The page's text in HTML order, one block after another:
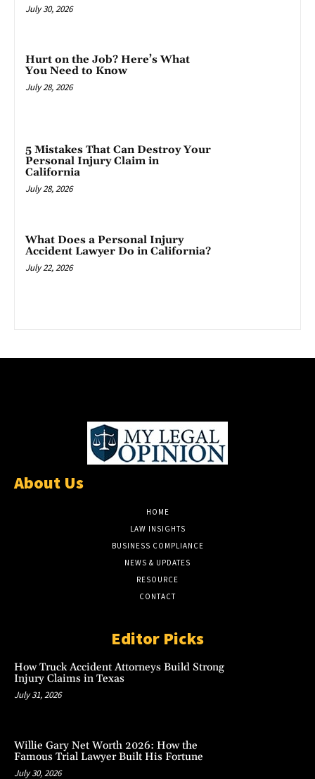
July 30, 2026
Hurt on the Job? Here’s What
You Need to Know
July 28, 2026
5 Mistakes That Can Destroy Your
Personal Injury Claim in
California
July 28, 2026
What Does a Personal Injury
Accident Lawyer Do in California?
July 22, 2026
About Us
HOME
LAW INSIGHTS
BUSINESS COMPLIANCE
NEWS & UPDATES
RESOURCE
CONTACT
Editor Picks
How Truck Accident Attorneys Build Strong
Injury Claims in Texas
July 31, 2026
Willie Gary Net Worth 2026: How the
Famous Trial Lawyer Built His Fortune
July 30, 2026